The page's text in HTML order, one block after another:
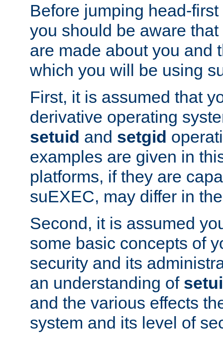
Before jumping head-
you should be aware
are made about you and
which you will be using
First, it is assumed that
derivative operating
setuid and setgid
examples are given in
platforms, if they are
suEXEC, may differ in
Second, it is assumed
some basic concepts of
security and its
an understanding of
and the various effects
system and its level of